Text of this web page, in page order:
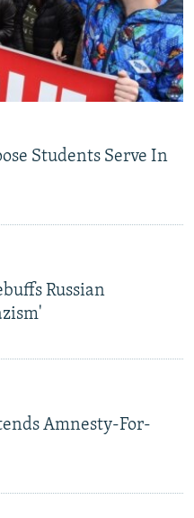
Students Serve In
Russian
Amnesty-For-